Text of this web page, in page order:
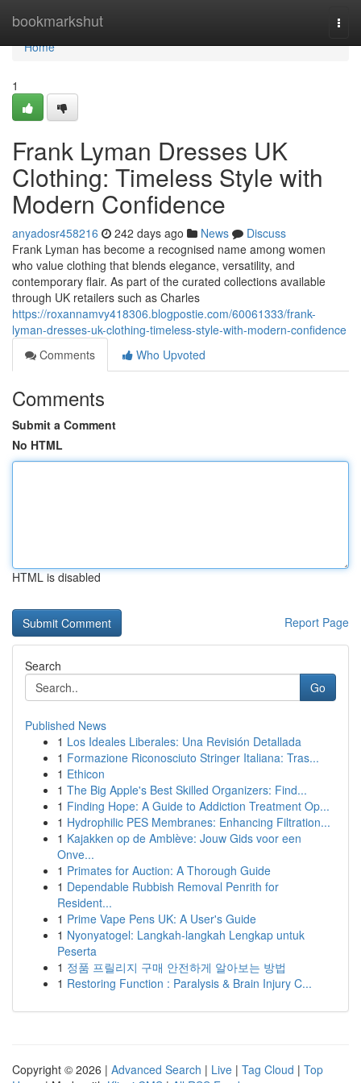
bookmarkshut
Home
Home
1
Frank Lyman Dresses UK
Clothing: Timeless Style with
Modern Confidence
anyadosr458216 242 days ago News
Discuss
Frank Lyman has become a recognised name among women
who value clothing that blends elegance, versatility, and
contemporary flair. As part of the curated collections available
through UK retailers such as Charles
https://roxannamvy418306.blogpostie.com/60061333/frank-
lyman-dresses-uk-clothing-timeless-style-with-modern-confidence
Comments
Who Upvoted
Comments
Submit a Comment
No HTML
HTML is disabled
Report Page
Search
Go
Published News
1 Los Ideales Liberales: Una Revisión Detallada
1 Formazione Riconosciuto Stringer Italiana: Tras...
1 Ethicon
1 The Big Apple's Best Skilled Organizers: Find...
1 Finding Hope: A Guide to Addiction Treatment Op...
1 Hydrophilic PES Membranes: Enhancing Filtration...
1 Kajakken op de Amblève: Jouw Gids voor een
Onve...
1 Primates for Auction: A Thorough Guide
1 Dependable Rubbish Removal Penrith for
Resident...
1 Prime Vape Pens UK: A User's Guide
1 Nyonyatogel: Langkah-langkah Lengkap untuk
Peserta
1 정품 프릴리지 구매 안전하게 알아보는 방법
1 Restoring Function : Paralysis & Brain Injury C...
Copyright © 2026 | Advanced Search | Live | Tag Cloud | Top